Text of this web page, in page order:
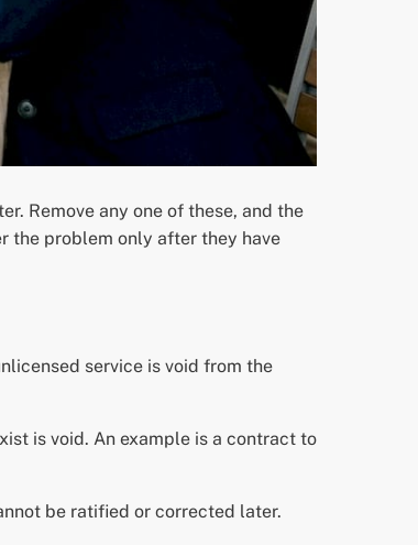
Remove any one of these, and the
the problem only after they have
service is void from the
is void. An example is a contract to
be ratified or corrected later.